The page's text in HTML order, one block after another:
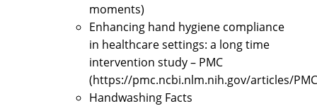
moments)
Enhancing hand hygiene compliance
in healthcare settings: a long time
intervention study – PMC
(https://pmc.ncbi.nlm.nih.gov/articles/
Handwashing Facts